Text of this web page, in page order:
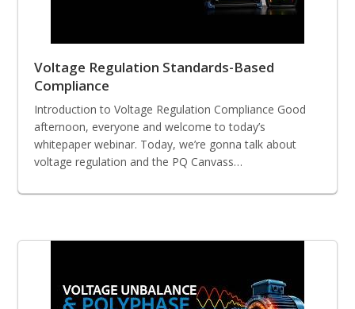
Voltage Regulation Standards-Based
Compliance
Introduction to Voltage Regulation Compliance Good
afternoon, everyone and welcome to today’s
whitepaper webinar. Today, we’re gonna talk about
voltage regulation and the PQ Canvass…